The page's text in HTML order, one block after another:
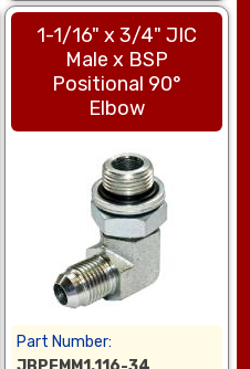
1-1/16" x 3/4" JIC
Male x BSP
Positional 90°
Elbow
Part Number: